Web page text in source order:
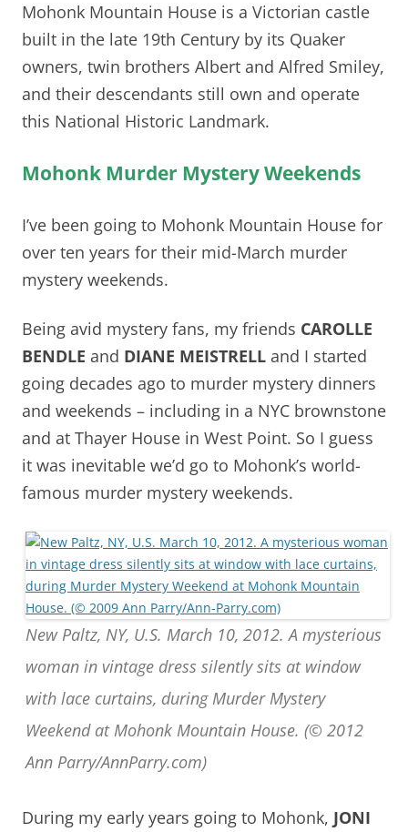
Mohonk Mountain House is a Victorian castle
built in the late 19th Century by its Quaker
owners, twin brothers Albert and Alfred Smiley,
and their descendants still own and operate
this National Historic Landmark.
Mohonk Murder Mystery Weekends
I’ve been going to Mohonk Mountain House for
over ten years for their mid-March murder
mystery weekends.
Being avid mystery fans, my friends CAROLLE
BENDLE and DIANE MEISTRELL and I started
going decades ago to murder mystery dinners
and weekends – including in a NYC brownstone
and at Thayer House in West Point. So I guess
it was inevitable we’d go to Mohonk’s world-
famous murder mystery weekends.
New Paltz, NY, U.S. March 10, 2012. A mysterious
woman in vintage dress silently sits at window
with lace curtains, during Murder Mystery
Weekend at Mohonk Mountain House. (© 2012
Ann Parry/AnnParry.com)
During my early years going to Mohonk, JONI